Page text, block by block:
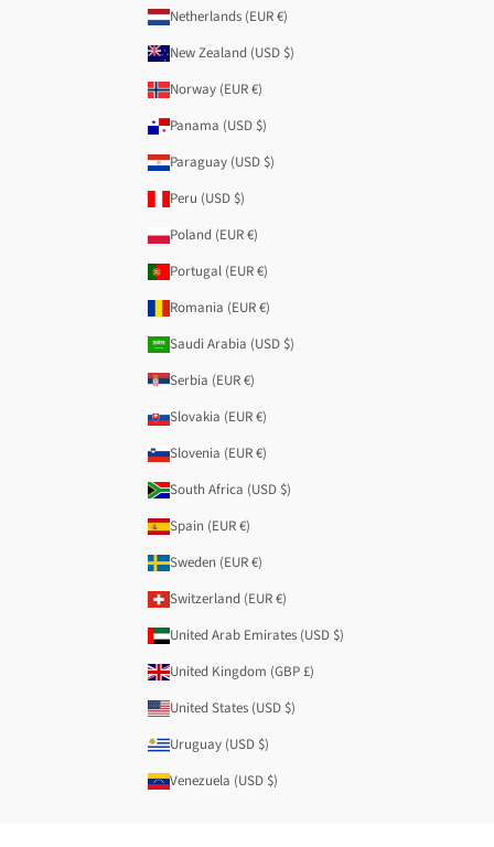
Netherlands (EUR €)
New Zealand (USD $)
Norway (EUR €)
Panama (USD $)
Paraguay (USD $)
Peru (USD $)
Poland (EUR €)
Portugal (EUR €)
Romania (EUR €)
Saudi Arabia (USD $)
Serbia (EUR €)
Slovakia (EUR €)
Slovenia (EUR €)
South Africa (USD $)
Spain (EUR €)
Sweden (EUR €)
Switzerland (EUR €)
United Arab Emirates (USD $)
United Kingdom (GBP £)
United States (USD $)
Uruguay (USD $)
Venezuela (USD $)